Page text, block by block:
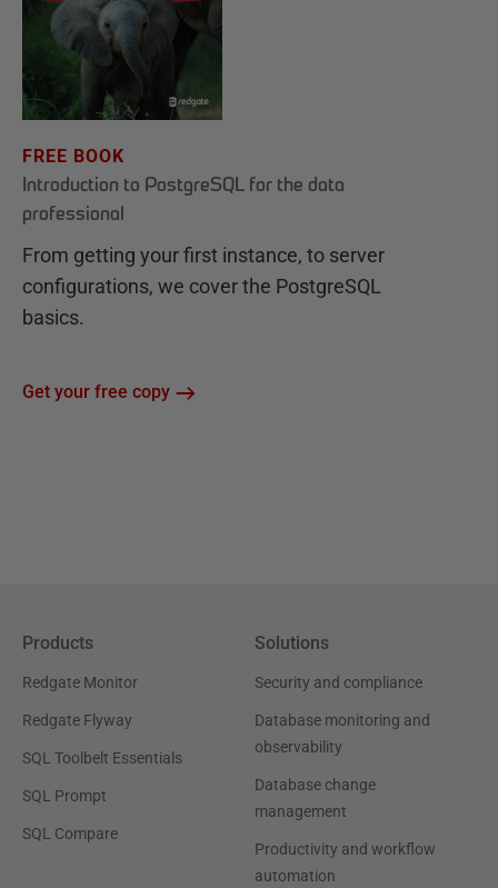
FREE BOOK
Introduction to PostgreSQL for the data
professional
From getting your first instance, to server
configurations, we cover the PostgreSQL
basics.
Get your free copy
Products
Redgate Monitor
Redgate Flyway
SQL Toolbelt Essentials
SQL Prompt
SQL Compare
Solutions
Security and compliance
Database monitoring and
observability
Database change
management
Productivity and workflow
automation